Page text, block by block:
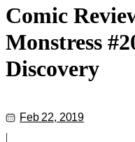
Comic
Monstress
Discovery
Feb 22, 2019
|